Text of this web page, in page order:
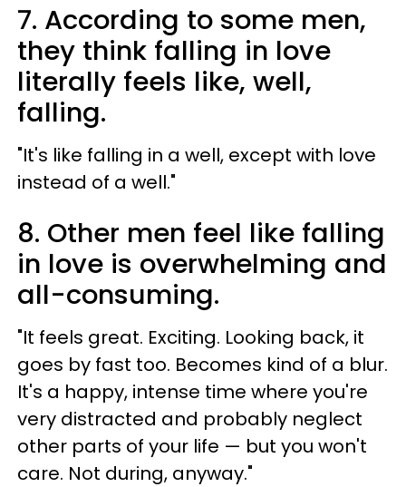
7. According to some men,
they think falling in love
literally feels like, well,
falling.
"It's like falling in a well, except with love
instead of a well."
8. Other men feel like falling
in love is overwhelming and
all-consuming.
"It feels great. Exciting. Looking back, it
goes by fast too. Becomes kind of a blur.
It's a happy, intense time where you're
very distracted and probably neglect
other parts of your life — but you won't
care. Not during, anyway."